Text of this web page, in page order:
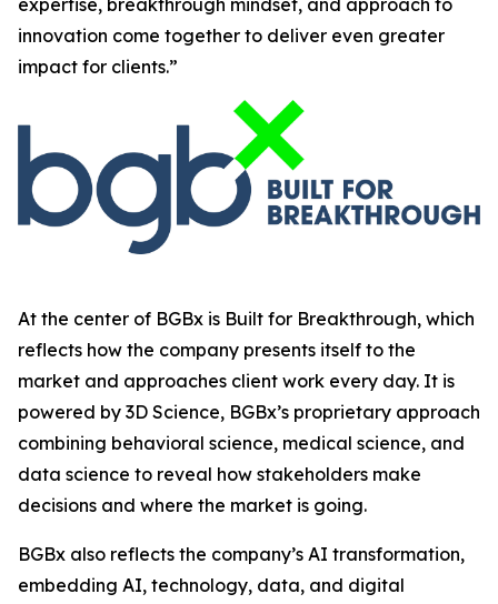
expertise, breakthrough mindset, and approach to
innovation come together to deliver even greater
impact for clients.”
At the center of BGBx is Built for Breakthrough, which
reflects how the company presents itself to the
market and approaches client work every day. It is
powered by 3D Science, BGBx’s proprietary approach
combining behavioral science, medical science, and
data science to reveal how stakeholders make
decisions and where the market is going.
BGBx also reflects the company’s AI transformation,
embedding AI, technology, data, and digital